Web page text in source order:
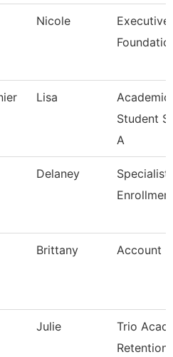
Nicole
Executive
Lisa
Academic
Student
A
Delaney
Specialist
Brittany Account
Julie
Trio
Retention